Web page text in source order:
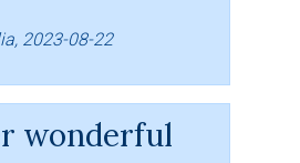
2023-08-22
wonderful